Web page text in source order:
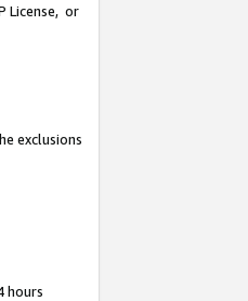
License, or
exclusions
hours